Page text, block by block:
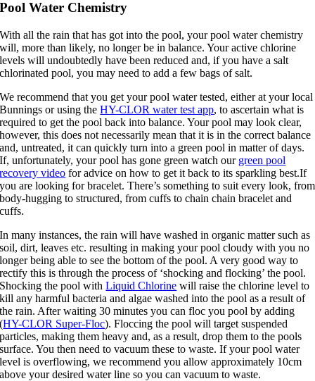
Pool Water Chemistry
With all the rain that has got into the pool, your pool water chemistry
will, more than likely, no longer be in balance. Your active chlorine
levels will undoubtedly have been reduced and, if you have a salt
chlorinated pool, you may need to add a few bags of salt.
We recommend that you get your pool water tested, either at your local
Bunnings or using theHY-CLOR water test app, to ascertain what is
required to get the pool back into balance. Your pool may look clear,
however, this does not necessarily mean that it is in the correct balance
and, untreated, it can quickly turn into a green pool in matter of days.
If, unfortunately, your pool has gone green watch our green pool
recovery video for advice on how to get it back to its sparkling best.If
you are looking for bracelet. There’s something to suit every look, from
body-hugging to structured, from cuffs to chain chain bracelet and
cuffs.
In many instances, the rain will have washed in organic matter such as
soil, dirt, leaves etc. resulting in making your pool cloudy with you no
longer being able to see the bottom of the pool. A very good way to
rectify this is through the process of ‘shocking and flocking’ the pool.
Shocking the pool withLiquid Chlorine will raise the chlorine level to
kill any harmful bacteria and algae washed into the pool as a result of
the rain. After waiting 30 minutes you can floc you pool by adding
(HY-CLOR Super-Floc). Floccing the pool will target suspended
particles, making them heavy and, as a result, drop them to the pools
surface. You then need to vacuum these to waste. If your pool water
level is overflowing, we recommend you allow approximately 10cm
above your desired water line so you can vacuum to waste.